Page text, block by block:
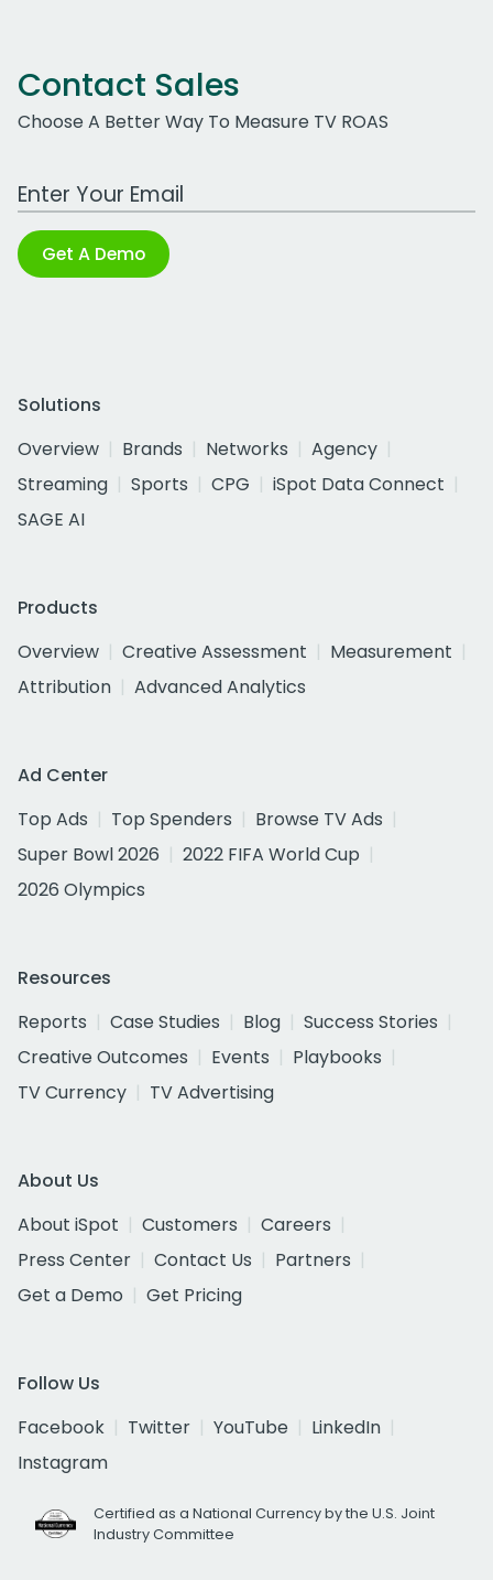
Contact Sales
Choose A Better Way To Measure TV ROAS
Work Email Address
Get A Demo
Solutions
Overview
Brands Networks
Agency
Streaming
Sports CPG
iSpot Data Connect
SAGE AI
Products
Overview
Creative Assessment
Measurement
Attribution
Advanced Analytics
Ad Center
Top Ads
Top Spenders
Browse TV Ads
Super Bowl 2026
2022 FIFA World Cup
2026 Olympics
Resources
Reports
Case Studies Blog
Success Stories
Creative Outcomes
Events
Playbooks
TV Currency
TV Advertising
About Us
About iSpot
Customers
Careers
Press Center
Contact Us
Partners
Get a Demo
Get Pricing
Follow Us
Facebook
Twitter YouTube
LinkedIn
Instagram
Certified as a National Currency by the U.S. Joint
Industry Committee